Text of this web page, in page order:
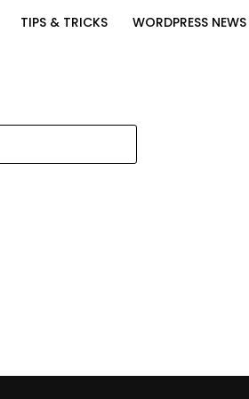
TIPS & TRICKS WORDPRESS NEWS